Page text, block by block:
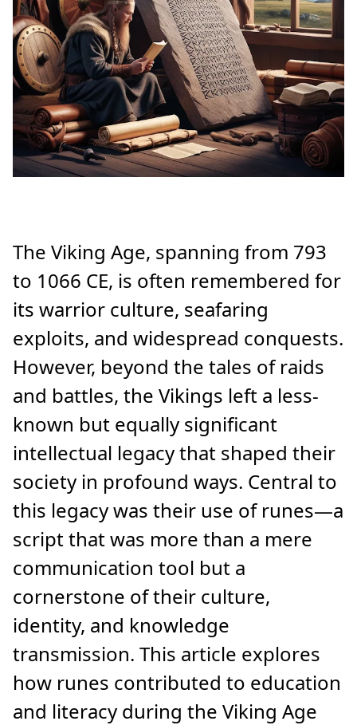
The Viking Age, spanning from 793
to 1066 CE, is often remembered for
its warrior culture, seafaring
exploits, and widespread conquests.
However, beyond the tales of raids
and battles, the Vikings left a less-
known but equally significant
intellectual legacy that shaped their
society in profound ways. Central to
this legacy was their use of runes—a
script that was more than a mere
communication tool but a
cornerstone of their culture,
identity, and knowledge
transmission. This article explores
how runes contributed to education
and literacy during the Viking Age